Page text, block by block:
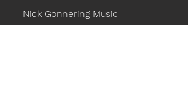
Nick Gonnering Music